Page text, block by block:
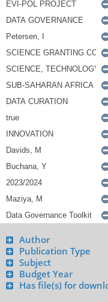
Author
Publication Type
Subject
Budget Year
Has file(s) for